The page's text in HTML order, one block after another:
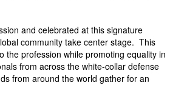
and celebrated at this signature
community take center stage. This
the profession while promoting equality in
from across the white-collar defense
from around the world gather for an